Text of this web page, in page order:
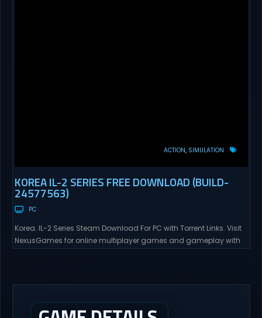
ACTION SIMULATION
KOREA IL-2 SERIES FREE DOWNLOAD (BUILD-
24577563)
PC
Korea. IL-2 Series Steam Download For PC with Torrent Links. Visit
NexusGames for online multiplayer games and gameplay with